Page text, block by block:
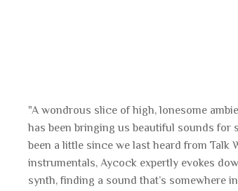
"A wondrous slice of high, lonesome
has been bringing us beautiful sounds for
been a little since we last heard from Talk
instrumentals, Aycock expertly evokes
synth, finding a sound that’s somewhere